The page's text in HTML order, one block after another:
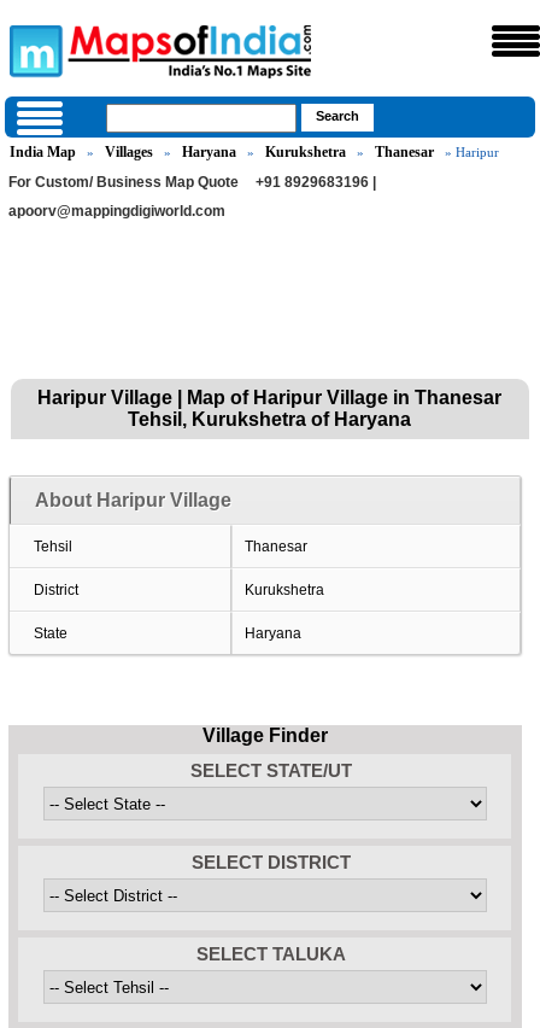
India Map » Villages » Haryana » Kurukshetra » Thanesar » Haripur
For Custom/ Business Map Quote
+91 8929683196 |
apoorv@mappingdigiworld.com
Haripur Village | Map of Haripur Village in Thanesar
Tehsil, Kurukshetra of Haryana
About Haripur Village
Tehsil Thanesar
District Kurukshetra
State Haryana
Village Finder
SELECT STATE/UT
SELECT DISTRICT
SELECT TALUKA